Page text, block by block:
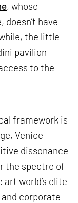
, whose
have
the little-
pavilion
to the
framework is
Venice
dissonance
the spectre of
world’s elite
corporate